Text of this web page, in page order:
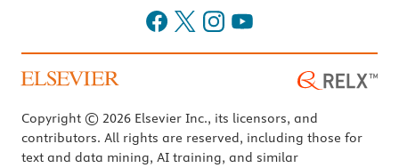
Copyright © 2026 Elsevier Inc., its licensors, and
contributors. All rights are reserved, including those for
text and data mining, AI training, and similar